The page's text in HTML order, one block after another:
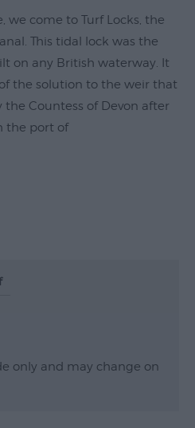
we come to Turf Locks, the
This tidal lock was the
on any British waterway. It
the solution to the weir that
the Countess of Devon after
the port of
only and may change on